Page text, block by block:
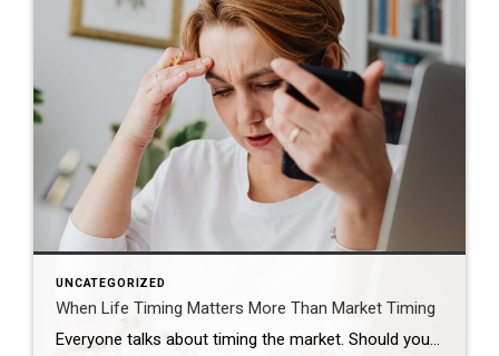
UNCATEGORIZED
When Life Timing Matters More Than Market Timing
Everyone talks about timing the market. Should you wait? Should you buy now? Should you hold off and see what rates do? Those are real questions. But sometimes, they are not the most important ones. Sometimes the real timing is life. That was the case for this couple. They were approaching the end of their […]